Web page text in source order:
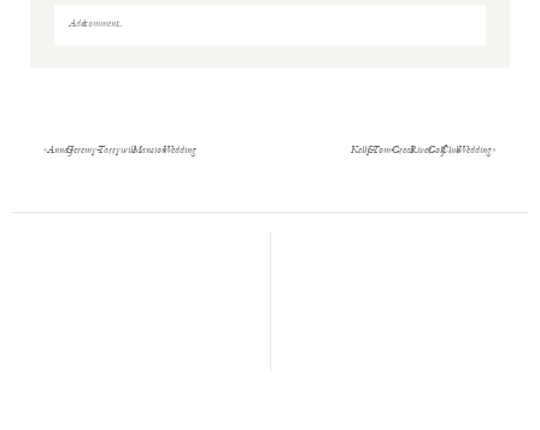
Add a comment...
«Anna & Jeremy- Tarrywile Mansion Wedding Kelly & Tom- Great River Golf Club Wedding»